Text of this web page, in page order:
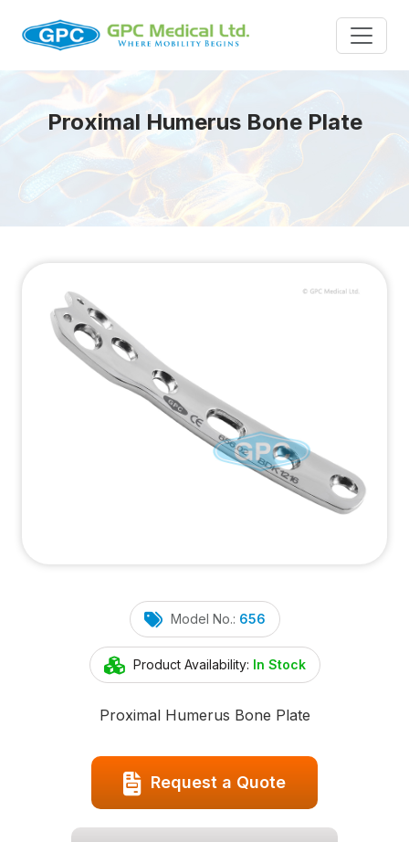
Proximal Humerus Bone Plate
Model No.: 656
Product Availability: In Stock
Proximal Humerus Bone Plate
Request a Quote